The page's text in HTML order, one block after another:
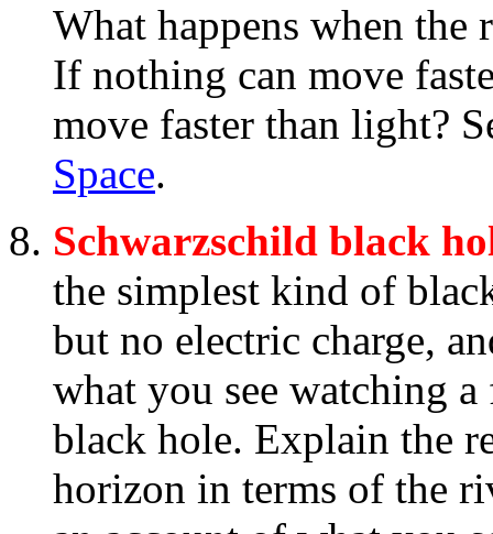
What happens when the
If nothing can move
move faster than light?
Space.
Schwarzschild black
the simplest kind of
but no electric charge,
what you see watching
black hole. Explain the
horizon in terms of the